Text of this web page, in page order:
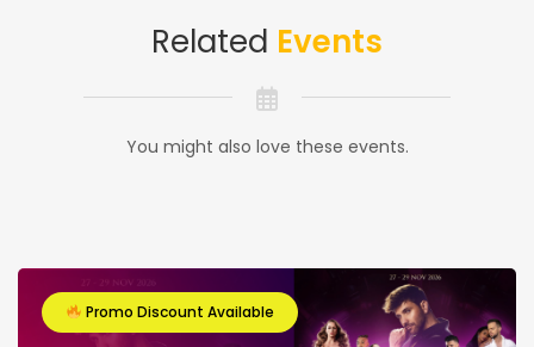
Related Events
You might also love these events.
Promo Discount Available